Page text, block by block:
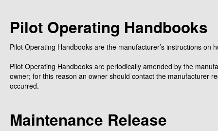
Pilot Operating Handbooks
Pilot Operating Handbooks are the manufacturer’s instructions on
Pilot Operating Handbooks are periodically amended by the
owner; for this reason an owner should contact the manufacturer
occurred.
Maintenance Release